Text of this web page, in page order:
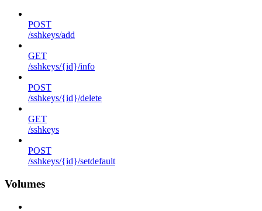
POST
/sshkeys/add
GET
/sshkeys/{id}/info
POST
/sshkeys/{id}/delete
GET
/sshkeys
POST
/sshkeys/{id}/setdefault
Volumes